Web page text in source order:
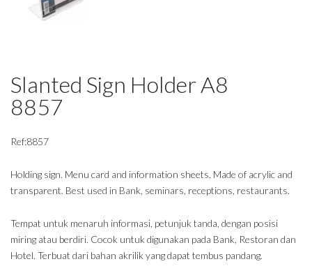
Slanted Sign Holder A8
8857
Ref:8857
Holding sign. Menu card and information sheets. Made of acrylic and
transparent. Best used in Bank, seminars, receptions, restaurants.
Tempat untuk menaruh informasi, petunjuk tanda, dengan posisi
miring atau berdiri. Cocok untuk digunakan pada Bank, Restoran dan
Hotel. Terbuat dari bahan akrilik yang dapat tembus pandang.